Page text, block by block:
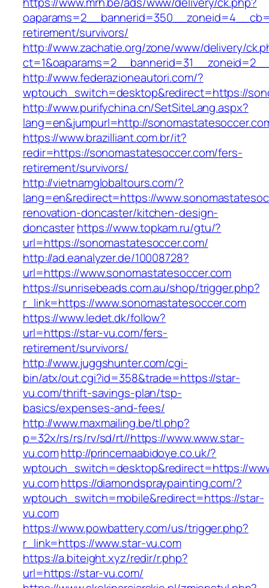
retirement/survivors/
http://www.zachatie.org/zone/www/delivery/
http://www.federazioneautori.com/?
wptouch_switch=desktop&redirect=https://
http://www.purifychina.cn/SetSiteLang.aspx?
lang=en&jumpurl=http://
https://www.brazilliant.com.br/it?
redir=https://sonomastatesoccer.com/fers-
retirement/survivors/
http://vietnamglobaltours.com/?
lang=en&redirect=https://
renovation-doncaster/kitchen-design-
doncasterhttps://www.topkam.ru/gtu/?
url=https://sonomastatesoccer.com/
http://ad.eanalyzer.de/10008728?
url=https://www.sonomastatesoccer.com
https://sunrisebeads.com.au/shop/trigger.php?
r_link=https://www.sonomastatesoccer.com
https://www.ledet.dk/follow?
url=https://star-vu.com/fers-
retirement/survivors/
http://www.juggshunter.com/cgi-
bin/atx/out.cgi?id=358&trade=https://star-
vu.com/thrift-savings-plan/tsp-
basics/expenses-and-fees/
http://www.maxmailing.be/tl.php?
p=32x/rs/rs/rv/sd/rt//https://www.www.star-
vu.comhttp://princemaabidoye.co.uk/?
wptouch_switch=desktop&redirect=https://
vu.comhttps://diamondspraypainting.com/?
wptouch_switch=mobile&redirect=https://star-
vu.com
https://www.powbattery.com/us/trigger.php?
r_link=https://www.star-vu.com
https://a.biteight.xyz/redir/r.php?
url=https://star-vu.com/